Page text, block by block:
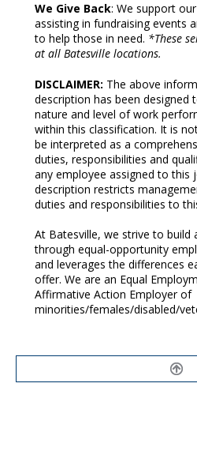
We Give Back: We support
assisting in fundraising events
to help those in need. *These
at all Batesville locations.
DISCLAIMER: The above
description has been designed
nature and level of work
within this classification. It is
be interpreted as a
duties, responsibilities and
any employee assigned to this
description restricts
duties and responsibilities to
At Batesville, we strive to build
through equal-opportunity
and leverages the differences
offer. We are an Equal
Affirmative Action Employer of
minorities/females/disabled/